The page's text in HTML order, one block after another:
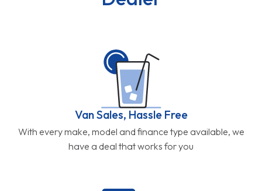
Van Sales, Hassle Free
With every make, model and finance type available, we
have a deal that works for you